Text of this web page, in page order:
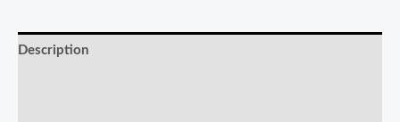
Description